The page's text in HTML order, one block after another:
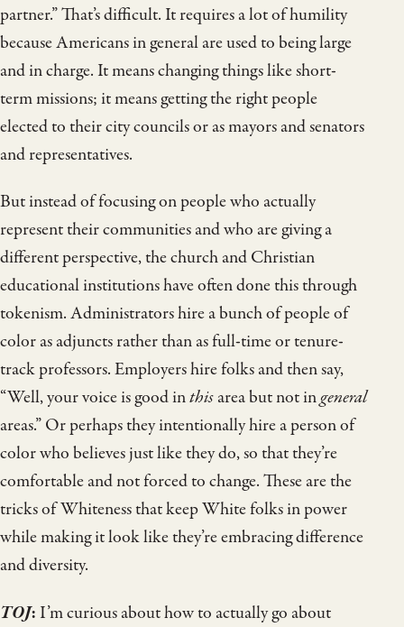
partner.” That’s difficult. It requires a lot of humility
because Americans in general are used to being large
and in charge. It means changing things like short-
term missions; it means getting the right people
elected to their city councils or as mayors and senators
and representatives.
But instead of focusing on people who actually
represent their communities and who are giving a
different perspective, the church and Christian
educational institutions have often done this through
tokenism. Administrators hire a bunch of people of
color as adjuncts rather than as full-time or tenure-
track professors. Employers hire folks and then say,
“Well, your voice is good inthisarea but not ingeneral
areas.” Or perhaps they intentionally hire a person of
color who believes just like they do, so that they’re
comfortable and not forced to change. These are the
tricks of Whiteness that keep White folks in power
while making it look like they’re embracing difference
and diversity.
TOJ: I’m curious about how to actually go about